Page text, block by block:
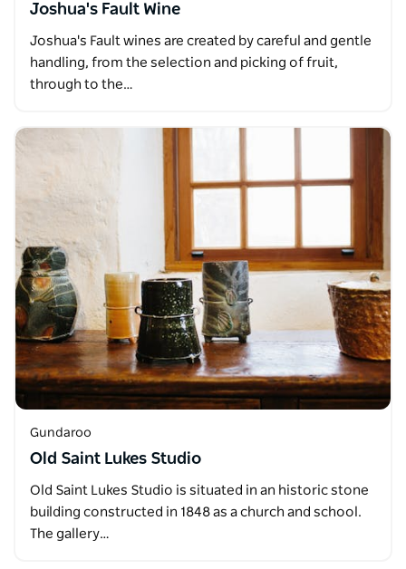
Joshua's Fault Wine
Joshua's Fault wines are created by careful and gentle
handling, from the selection and picking of fruit,
through to the…
Gundaroo
Old Saint Lukes Studio
Old Saint Lukes Studio is situated in an historic stone
building constructed in 1848 as a church and school.
The gallery…